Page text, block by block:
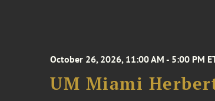
October 26, 2026, 11:00 AM - 5:00 PM
UM Miami